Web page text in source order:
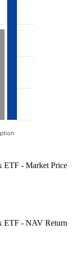
ETF - Market Price
ETF - NAV Return